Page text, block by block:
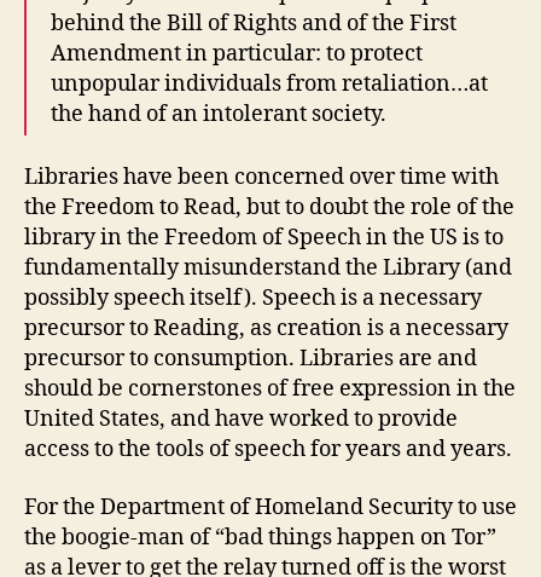
behind the Bill of Rights and of the First
Amendment in particular: to protect
unpopular individuals from retaliation…at
the hand of an intolerant society.
Libraries have been concerned over time with
the Freedom to Read, but to doubt the role of the
library in the Freedom of Speech in the US is to
fundamentally misunderstand the Library (and
possibly speech itself). Speech is a necessary
precursor to Reading, as creation is a necessary
precursor to consumption. Libraries are and
should be cornerstones of free expression in the
United States, and have worked to provide
access to the tools of speech for years and years.
For the Department of Homeland Security to use
the boogie-man of “bad things happen on Tor”
as a lever to get the relay turned off is the worst